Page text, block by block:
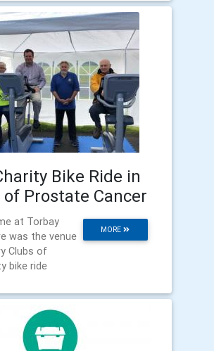
Bike Ride in
Prostate Cancer
MORE
at Torbay
was the venue
Clubs of
bike ride